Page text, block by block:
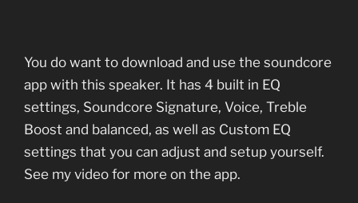
You do want to download and use the soundcore
app with this speaker. It has 4 built in EQ
settings, Soundcore Signature, Voice, Treble
Boost and balanced, as well as Custom EQ
settings that you can adjust and setup yourself.
See my video for more on the app.